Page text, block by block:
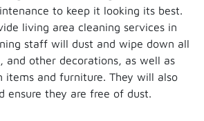
to keep it looking its best.
living area cleaning services in
staff will dust and wipe down all
and other decorations, as well as
items and furniture. They will also
ensure they are free of dust.